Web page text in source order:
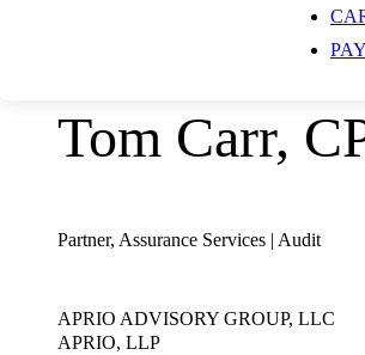
Tom Carr,
Partner, Assurance Services | Audit
APRIO ADVISORY GROUP, LLC
APRIO, LLP